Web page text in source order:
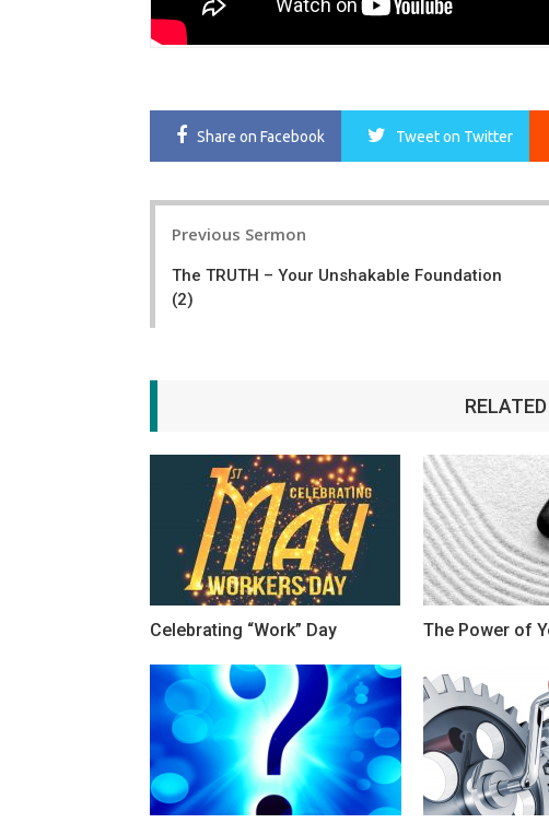
Share on Facebook Tweeton Twitter
Previous Sermon
The TRUTH – Your Unshakable Foundation
(2)
Celebrating “Work” Day The Power of